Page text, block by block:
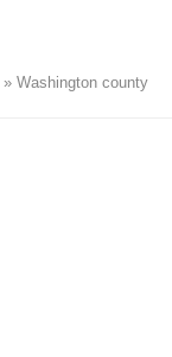
» Washington county